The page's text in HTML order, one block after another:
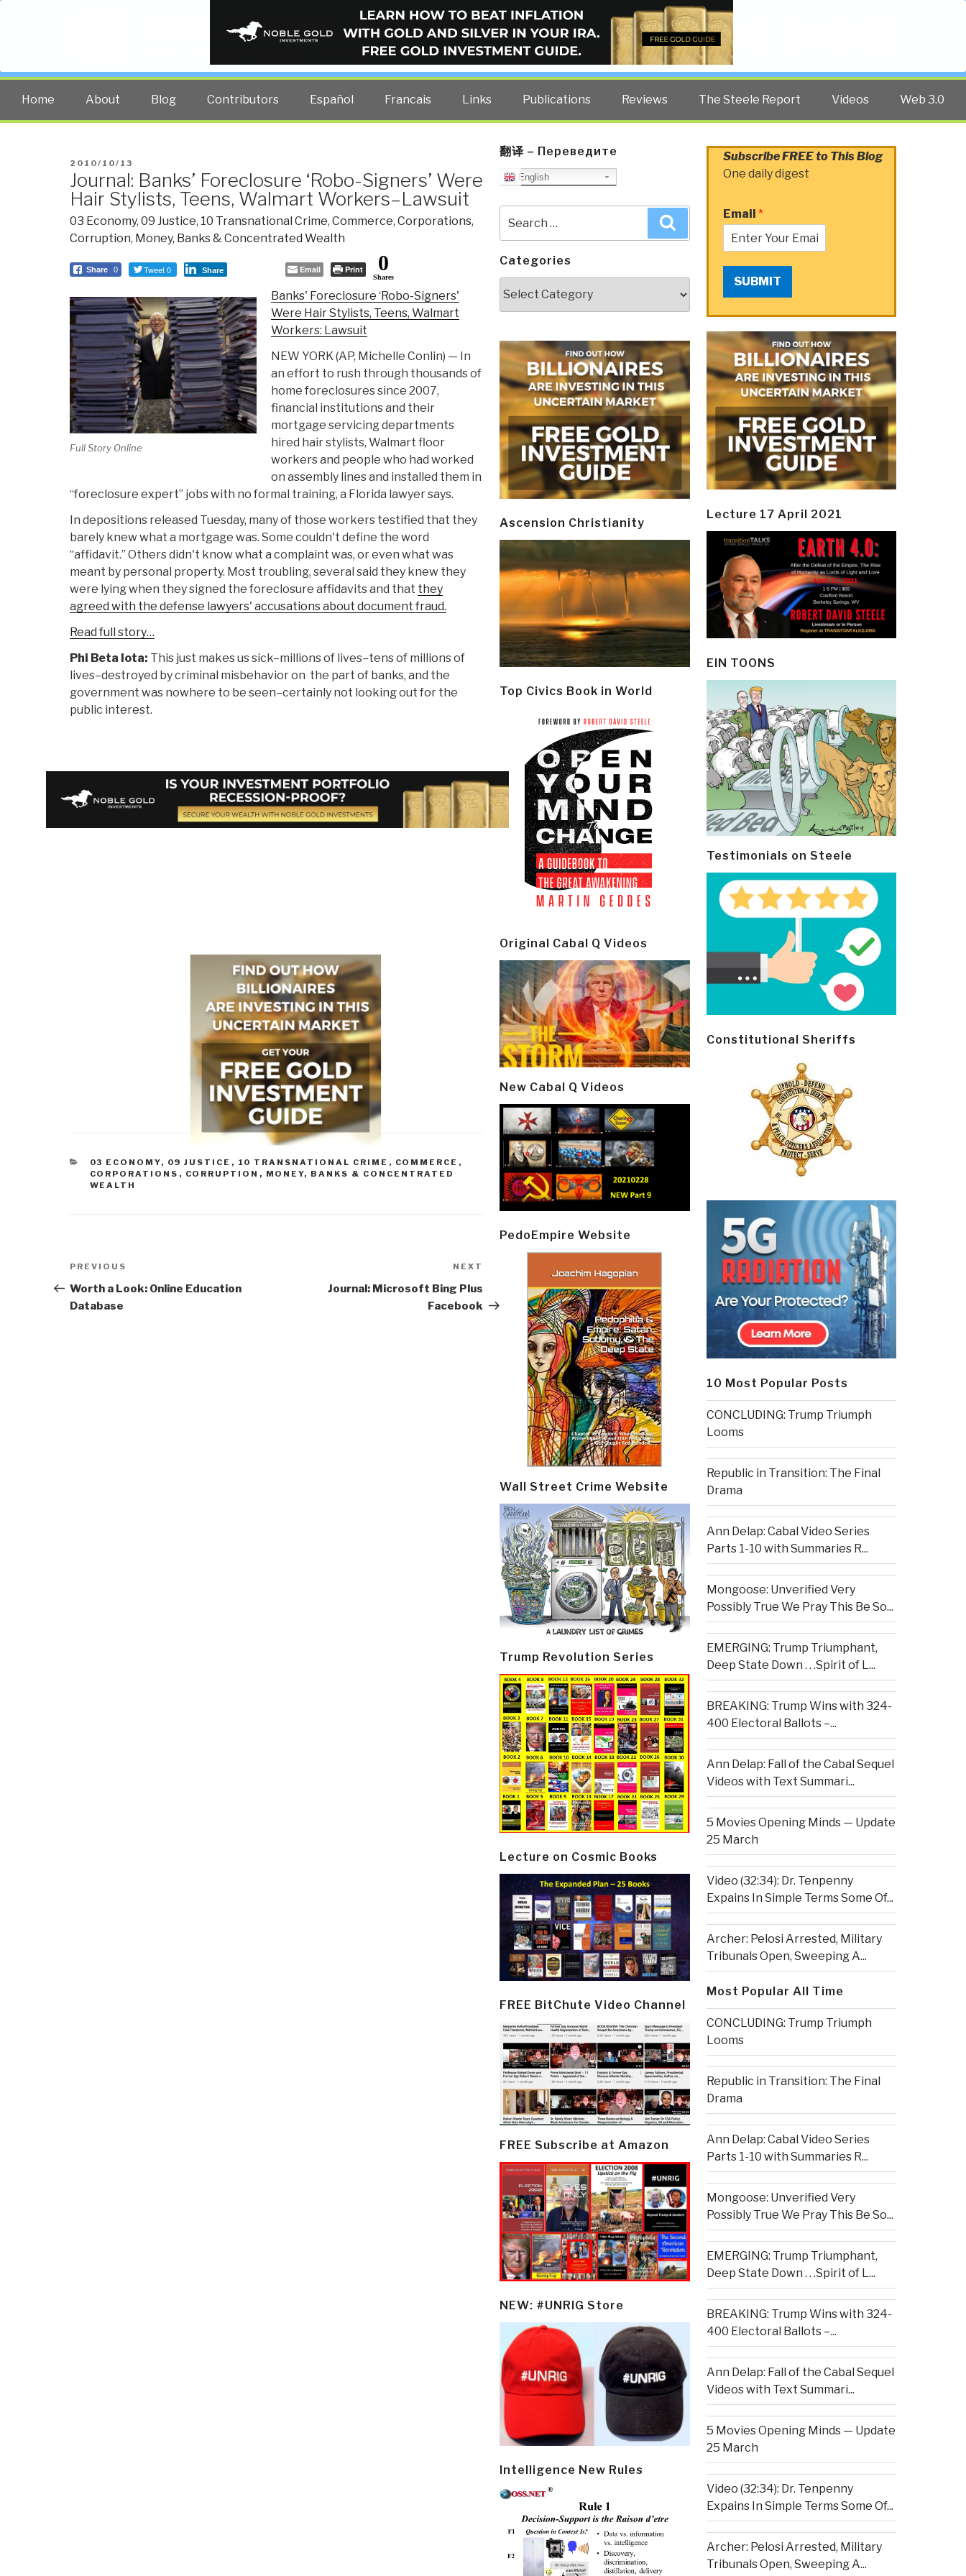
PUBLIC INTELLIGENCE BLOG
The truth at any cost lowers all other costs — curated by former US spy Robert David Steele.
Home About Blog Contributors Español Francais Links Publications Reviews The Steele Report Videos Web 3.0
POSTED
ON
2010/10/13
Journal: Banks’ Foreclosure ‘Robo-Signers’ Were
Hair Stylists, Teens, Walmart Workers–Lawsuit
03 Economy, 09 Justice, 10 Transnational Crime, Commerce, Corporations,
Corruption, Money, Banks & Concentrated Wealth
Share 0 Tweet 0 Share Email Print 0
Shares
Full Story Online
Banks' Foreclosure ‘Robo-Signers'
Were Hair Stylists, Teens, Walmart
Workers: Lawsuit
NEW YORK (AP, Michelle Conlin) — In
an effort to rush through thousands of
home foreclosures since 2007,
financial institutions and their
mortgage servicing departments
hired hair stylists, Walmart floor
workers and people who had worked
on assembly lines and installed them in
“foreclosure expert” jobs with no formal training, a Florida lawyer says.
In depositions released Tuesday, many of those workers testified that they
barely knew what a mortgage was. Some couldn't define the word
“affidavit.” Others didn't know what a complaint was, or even what was
meant by personal property. Most troubling, several said they knew they
were lying when they signed the foreclosure affidavits and that they
agreed with the defense lawyers' accusations about document fraud.
Read full story…
Phi Beta Iota: This just makes us sick–millions of lives–tens of millions of
lives–destroyed by criminal misbehavior on the part of banks, and the
government was nowhere to be seen–certainly not looking out for the
public interest.
CATEGORIES
03 ECONOMY, 09 JUSTICE , 10 TRANSNATIONAL CRIME , COMMERCE ,
CORPORATIONS , CORRUPTION , MONEY, BANKS & CONCENTRATED
WEALTH
Post
navigation
Previous
Post
PREVIOUS
Worth a Look: Online Education
Database
NEXT
Journal: Microsoft Bing Plus
Facebook
翻译 – Переведите
English
for:
Categories
Ascension Christianity
Top Civics Book in World
Original Cabal Q Videos
New Cabal Q Videos
PedoEmpire Website
Wall Street Crime Website
Trump Revolution Series
Lecture on Cosmic Books
FREE BitChute Video Channel
FREE Subscribe at Amazon
NEW: #UNRIG Store
Intelligence New Rules
Subscribe FREE to This Blog
One daily digest
Email *
SUBMIT
Lecture 17 April 2021
EIN TOONS
Testimonials on Steele
Constitutional Sheriffs
10 Most Popular Posts
CONCLUDING: Trump Triumph
Looms
Republic in Transition: The Final
Drama
Ann Delap: Cabal Video Series
Parts 1-10 with Summaries R...
Mongoose: Unverified Very
Possibly True We Pray This Be So...
EMERGING: Trump Triumphant,
Deep State Down . . .Spirit of L...
BREAKING: Trump Wins with 324-
400 Electoral Ballots –...
Ann Delap: Fall of the Cabal Sequel
Videos with Text Summari...
5 Movies Opening Minds — Update
25 March
Video (32:34): Dr. Tenpenny
Expains In Simple Terms Some Of...
Archer: Pelosi Arrested, Military
Tribunals Open, Sweeping A...
Most Popular All Time
CONCLUDING: Trump Triumph
Looms
Republic in Transition: The Final
Drama
Ann Delap: Cabal Video Series
Parts 1-10 with Summaries R...
Mongoose: Unverified Very
Possibly True We Pray This Be So...
EMERGING: Trump Triumphant,
Deep State Down . . .Spirit of L...
BREAKING: Trump Wins with 324-
400 Electoral Ballots –...
Ann Delap: Fall of the Cabal Sequel
Videos with Text Summari...
5 Movies Opening Minds — Update
25 March
Video (32:34): Dr. Tenpenny
Expains In Simple Terms Some Of...
Archer: Pelosi Arrested, Military
Tribunals Open, Sweeping A...